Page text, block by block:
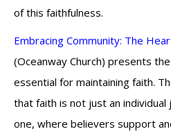
of this faithfulness.
Embracing Community: The
(Oceanway Church) presents
essential for maintaining faith.
that faith is not just an individual
one, where believers support